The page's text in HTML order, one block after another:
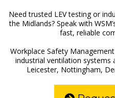
Need trusted LEV testing or
the Midlands? Speak with
fast, reliable
Workplace Safety
industrial ventilation systems
Leicester, Nottingham,